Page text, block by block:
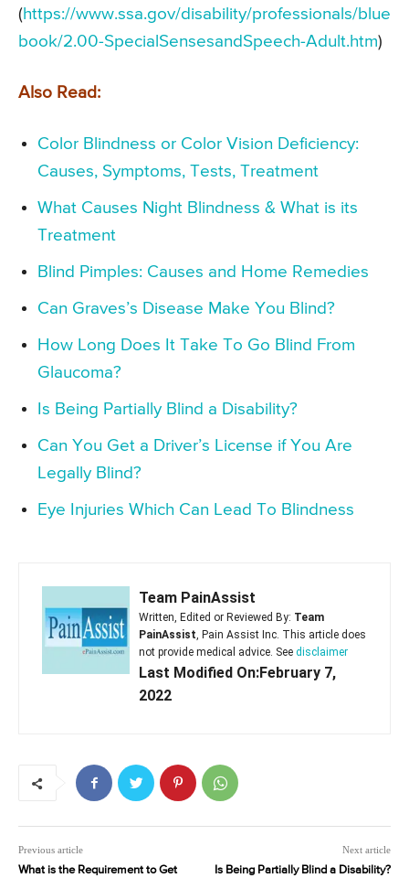
( https://www.ssa.gov/disability/professionals/blue
book/2.00-SpecialSensesandSpeech-Adult.htm)
Also Read:
Color Blindness or Color Vision Deficiency:
Causes, Symptoms, Tests, Treatment
What Causes Night Blindness & What is its
Treatment
Blind Pimples: Causes and Home Remedies
Can Graves’s Disease Make You Blind?
How Long Does It Take To Go Blind From
Glaucoma?
Is Being Partially Blind a Disability?
Can You Get a Driver’s License if You Are
Legally Blind?
Eye Injuries Which Can Lead To Blindness
Team PainAssist
Written, Edited or Reviewed By: Team
PainAssist, Pain Assist Inc. This article does
not provide medical advice. See disclaimer
Last Modified On:February 7,
2022
Previous article
What is the Requirement to Get
Next article
Is Being Partially Blind a Disability?